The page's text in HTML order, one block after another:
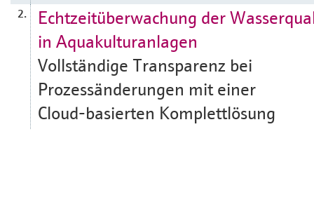
2.
Echtzeitüberwachung der
in Aquakulturanlagen
Vollständige Transparenz bei
Prozessänderungen mit einer
Cloud-basierten Komplettlösung